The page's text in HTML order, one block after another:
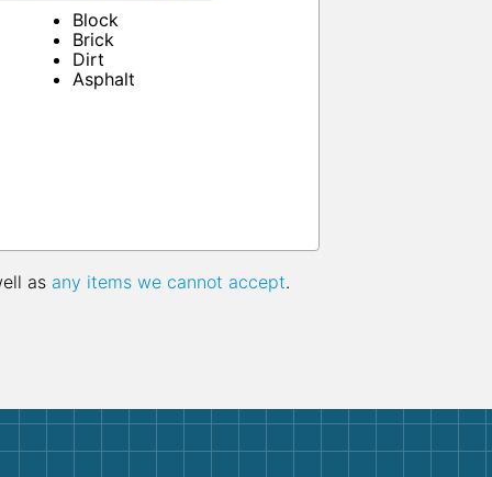
Block
Brick
Dirt
Asphalt
as any items we cannot accept.